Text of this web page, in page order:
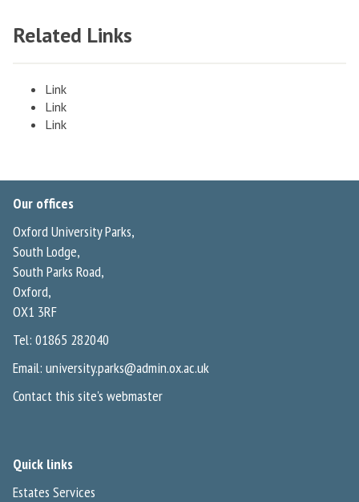
Related Links
Link
Link
Link
Our offices
Oxford University Parks,
South Lodge,
South Parks Road,
Oxford,
OX1 3RF
Tel: 01865 282040
Email: university.parks@admin.ox.ac.uk
Contact this site's webmaster
Quick links
Estates Services